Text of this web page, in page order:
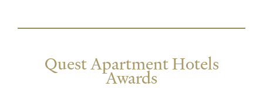
Quest Apartment Hotels
Awards